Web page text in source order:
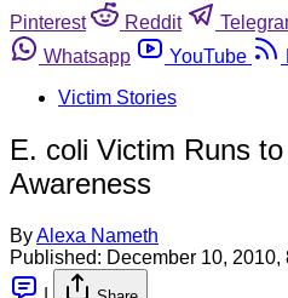
Pinterest
Reddit
Whatsapp
YouTube
Victim Stories
E. coli Victim Runs
Awareness
ByAlexa Nameth
Published: December 10, 2010,